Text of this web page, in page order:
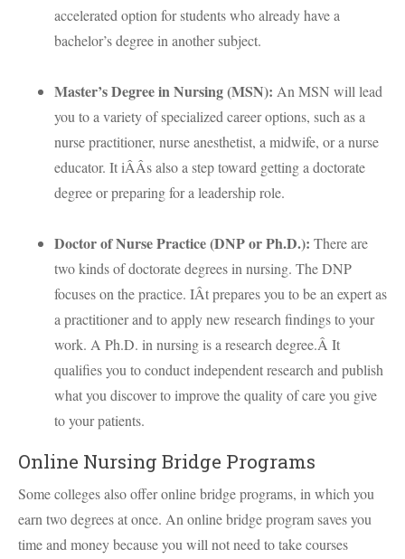
accelerated option for students who already have a
bachelor’s degree in another subject.
Master’s Degree in Nursing (MSN): An MSN will lead
you to a variety of specialized career options, such as a
nurse practitioner, nurse anesthetist, a midwife, or a nurse
educator. It iÂÂs also a step toward getting a doctorate
degree or preparing for a leadership role.
Doctor of Nurse Practice (DNPor Ph.D.): There are
two kinds of doctorate degrees in nursing. TheDNP
focuses on the practice. IÂt prepares you to be an expert as
a practitioner and to apply new research findings to your
work. A Ph.D. in nursing is a research degree.Â It
qualifies you to conduct independent research and publish
what you discover to improve the quality of care you give
to your patients.
Online Nursing Bridge Programs
Some colleges also offer online bridge programs, in which you
earn two degrees at once. An online bridge program saves you
time and money because you will not need to take courses